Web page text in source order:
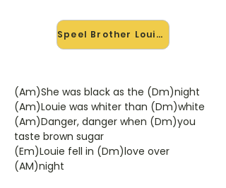
Speel Brother Louie mee →
(Am)She was black as the (Dm)night
(Am)Louie was whiter than (Dm)white
(Am)Danger, danger when (Dm)you
taste brown sugar
(Em)Louie fell in (Dm)love over
(AM)night